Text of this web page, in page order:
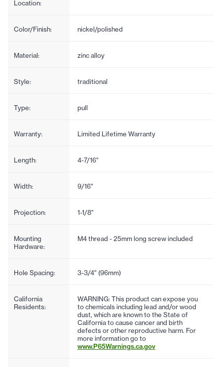
Location:
Color/Finish: nickel/polished
Material: zinc alloy
Style: traditional
Type: pull
Warranty: Limited Lifetime Warranty
Length: 4-7/16"
Width: 9/16"
Projection: 1-1/8"
Mounting
Hardware:
M4 thread - 25mm long screw included
Hole Spacing: 3-3/4" (96mm)
California
Residents:
WARNING: This product can expose you
to chemicals including lead and/or wood
dust, which are known to the State of
California to cause cancer and birth
defects or other reproductive harm. For
more information go to
www.P65Warnings.ca.gov